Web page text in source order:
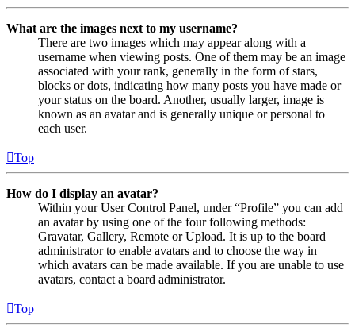
What are the images next to my username?
There are two images which may appear along with a
username when viewing posts. One of them may be an image
associated with your rank, generally in the form of stars,
blocks or dots, indicating how many posts you have made or
your status on the board. Another, usually larger, image is
known as an avatar and is generally unique or personal to
each user.
Top
How do I display an avatar?
Within your User Control Panel, under “Profile” you can add
an avatar by using one of the four following methods:
Gravatar, Gallery, Remote or Upload. It is up to the board
administrator to enable avatars and to choose the way in
which avatars can be made available. If you are unable to use
avatars, contact a board administrator.
Top